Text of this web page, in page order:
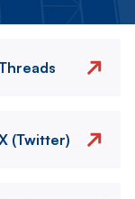
(Twitter)